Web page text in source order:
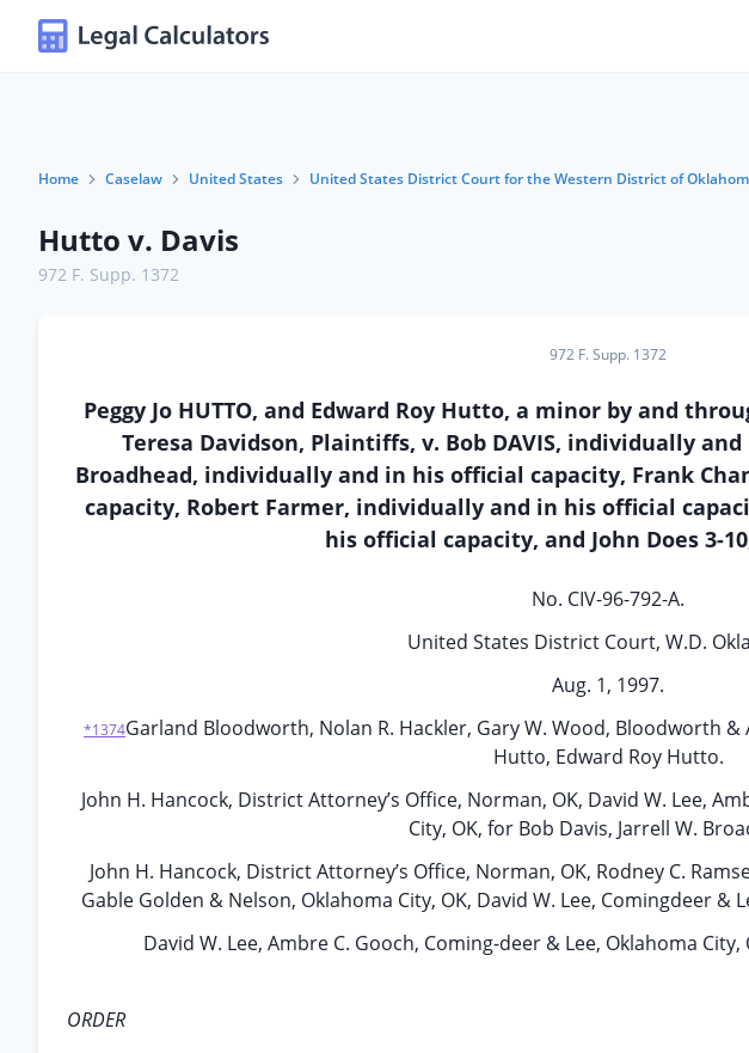
Home Caselaw United States United States District Court for the Western District of
Hutto v. Davis
972 F. Supp. 1372
972 F. Supp. 1372
Peggy Jo HUTTO, and Edward Roy Hutto, a minor by and
Teresa Davidson, Plaintiffs, v. Bob DAVIS, individually
Broadhead, individually and in his official capacity, Frank
capacity, Robert Farmer, individually and in his official
his official capacity, and John Does 3-
No. CIV-96-792-A.
United States District Court, W.D.
Aug. 1, 1997.
*1374Garland Bloodworth, Nolan R. Hackler, Gary W. Wood, Bloodworth &
Hutto, Edward Roy Hutto.
John H. Hancock, District Attorney’s Office, Norman, OK, David W. Lee,
City, OK, for Bob Davis, Jarrell W.
John H. Hancock, District Attorney’s Office, Norman, OK, Rodney C.
Gable Golden & Nelson, Oklahoma City, OK, David W. Lee, Comingdeer &
David W. Lee, Ambre C. Gooch, Coming-deer & Lee, Oklahoma
ORDER